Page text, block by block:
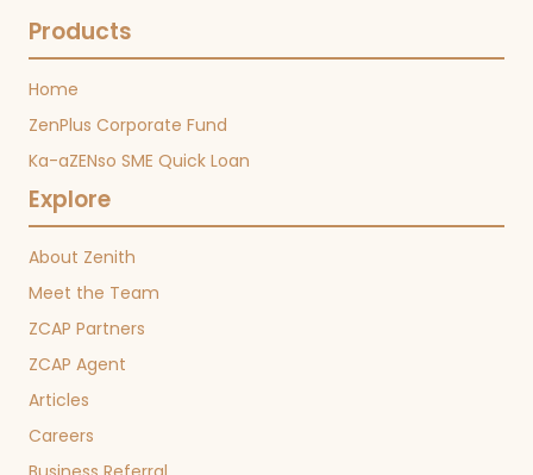
Products
Home
ZenPlus Corporate Fund
Ka-aZENso SME Quick Loan
Explore
About Zenith
Meet the Team
ZCAP Partners
ZCAP Agent
Articles
Careers